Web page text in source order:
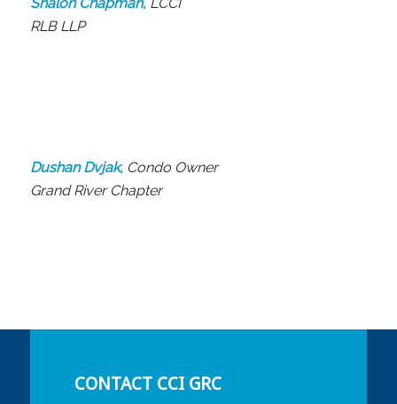
Shalon Chapman,LCCI
RLB LLP
Dushan Dvjak,Condo Owner
Grand River Chapter
CONTACT CCI GRC